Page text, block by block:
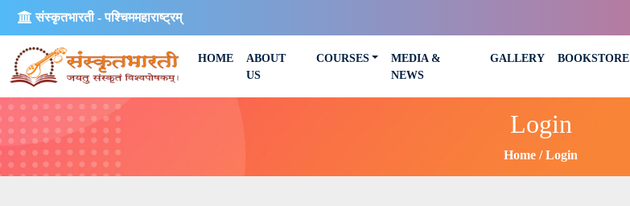
संस्कृतभारती - पश्चिममहाराष्ट्रम्
HOME
ABOUT
US
COURSES
MEDIA &
NEWS
GALLERY BOOKSTORE
Login
Home Login